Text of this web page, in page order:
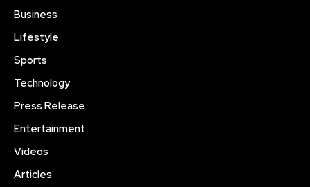
Business
Lifestyle
Sports
Technology
Press Release
Entertainment
Videos
Articles